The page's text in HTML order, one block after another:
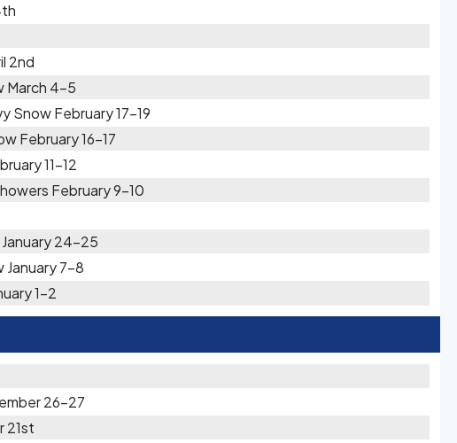
2nd
March 4-5
Snow February 17-19
February 16-17
11-12
February 9-10
24-25
January 7-8
1-2
26-27
21st